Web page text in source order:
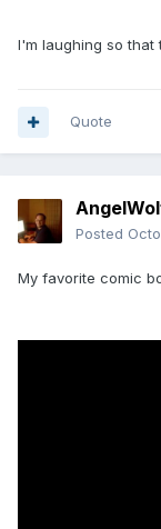
I'm laughing so that
Quote
Posted
My favorite comic